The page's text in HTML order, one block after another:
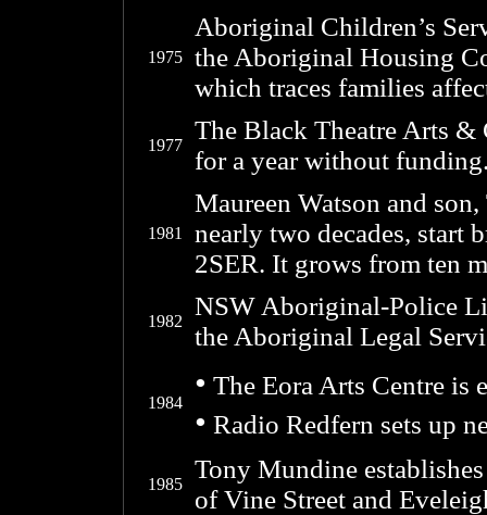
1975
Aboriginal Children’s
the Aboriginal Housing
which traces families
1977
The Black Theatre Arts &
for a year without
1981
Maureen Watson and
nearly two decades, start
2SER. It grows from ten
1982
NSW Aboriginal-Police
the Aboriginal Legal
1984
• The Eora Arts Centre is
• Radio Redfern sets up
1985
Tony Mundine
of Vine Street and